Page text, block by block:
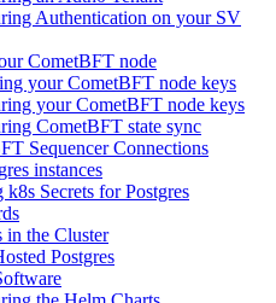
Authentication on your SV
CometBFT node
your CometBFT node keys
your CometBFT node keys
CometBFT state sync
Sequencer Connections
instances
k8s Secrets for Postgres
in the Cluster
Postgres